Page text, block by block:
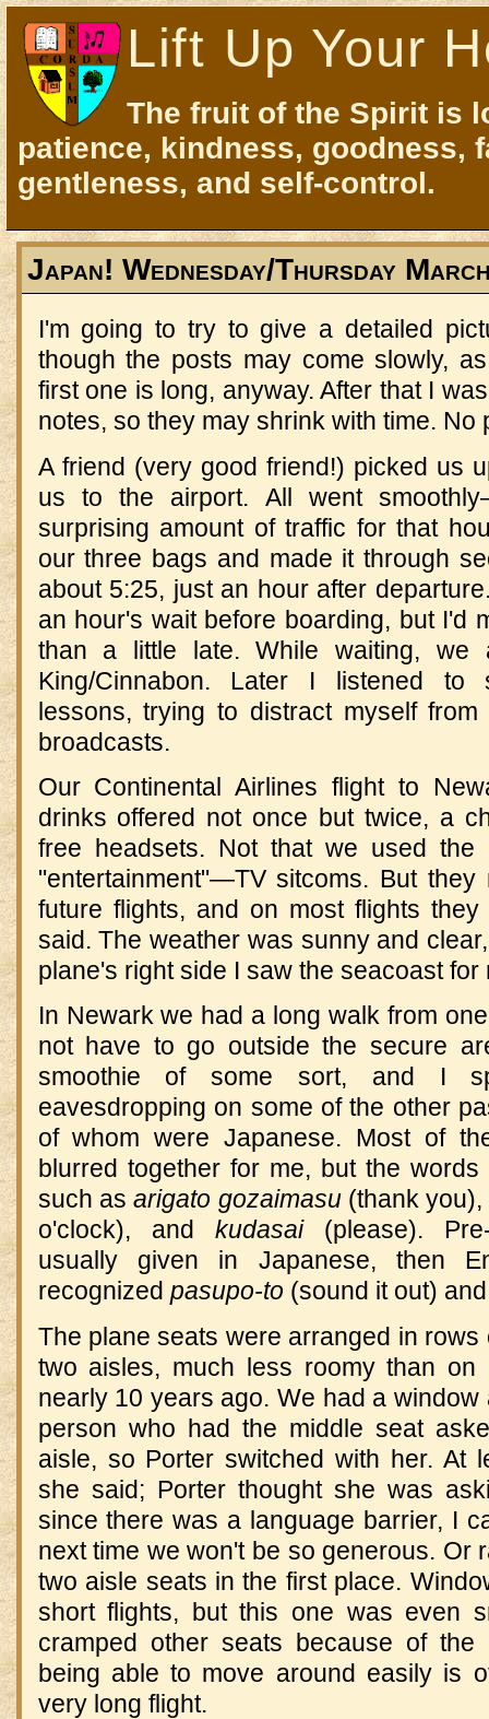
Lift Up Your
The fruit of the Spirit is
patience, kindness, goodness,
gentleness, and self-control.
Japan! Wednesday/Thursday
I'm going to try to give a detailed
though the posts may come slowly,
first one is long, anyway. After that I
notes, so they may shrink with time. No
A friend (very good friend!) picked us
us to the airport. All went
surprising amount of traffic for that
our three bags and made it through
about 5:25, just an hour after
an hour's wait before boarding, but I'd
than a little late. While waiting, we
King/Cinnabon. Later I listened
lessons, trying to distract myself
broadcasts.
Our Continental Airlines flight to
drinks offered not once but twice, a
free headsets. Not that we used the
"entertainment"—TV sitcoms. But
future flights, and on most flights
said. The weather was sunny and
plane's right side I saw the seacoast for
In Newark we had a long walk from
not have to go outside the secure
smoothie of some sort, and I
eavesdropping on some of the other
of whom were Japanese. Most of
blurred together for me, but the
such asarigato gozaimasu(thank you),
o'clock), and kudasai (please).
usually given in Japanese, then
recognized pasupo-to (sound it out)
The plane seats were arranged in
two aisles, much less roomy than
nearly 10 years ago. We had a
person who had the middle seat
aisle, so Porter switched with her. At
she said; Porter thought she was
since there was a language barrier, I
next time we won't be so generous. Or
two aisle seats in the first place.
short flights, but this one was even
cramped other seats because of
being able to move around easily is
very long flight.